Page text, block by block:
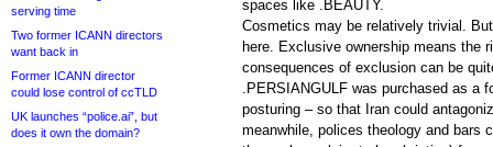
serving time
Two former ICANN directors
want back in
Former ICANN director
could lose control of ccTLD
UK launches “police.ai”, but
does it own the domain?
spaces like .BEAUTY.
Cosmetics may be relatively trivial.
here. Exclusive ownership means the
consequences of exclusion can be
.PERSIANGULF was purchased as a
posturing – so that Iran could
meanwhile, polices theology and bars